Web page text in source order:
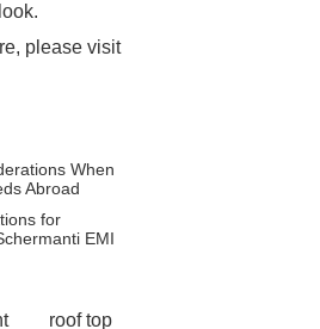
please visit
When
Abroad
for
EMI
roof top